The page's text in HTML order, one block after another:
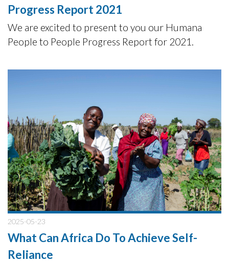
Progress Report 2021
We are excited to present to you our Humana
People to People Progress Report for 2021.
2025-05-23
What Can Africa Do To Achieve Self-
Reliance